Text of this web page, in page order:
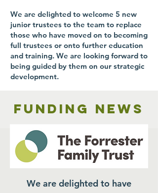
We are delighted to welcome 5 new
junior trustees to the team to replace
those who have moved on to becoming
full trustees or onto further education
and training. We are looking forward to
being guided by them on our strategic
development.
Funding news
We are delighted to have